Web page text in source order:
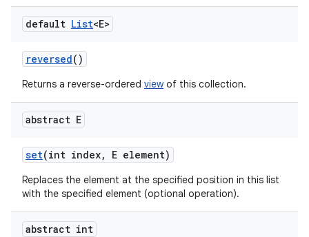
default List<E>
reversed()
Returns a reverse-ordered view of this collection.
abstract E
set(int index, E element)
Replaces the element at the specified position in this list
with the specified element (optional operation).
abstract int